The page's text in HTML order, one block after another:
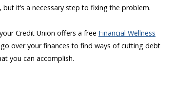
it’s a necessary step to fixing the problem.
Credit Union offers a free Financial Wellness
over your finances to find ways of cutting debt
you can accomplish.